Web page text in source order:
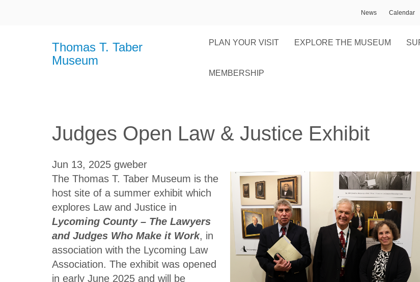
Calendar
News
Thomas T. Taber
Museum
PLAN YOUR VISIT EXPLORE THE MUSEUM
MEMBERSHIP
Judges Open Law & Justice Exhibit
Jun 13, 2025 gweber
The Thomas T. Taber Museum is the
host site of a summer exhibit which
explores Law and Justice in
Lycoming County – The Lawyers
and Judges Who Make it Work, in
association with the Lycoming Law
Association. The exhibit was opened
in early June 2025 and will be